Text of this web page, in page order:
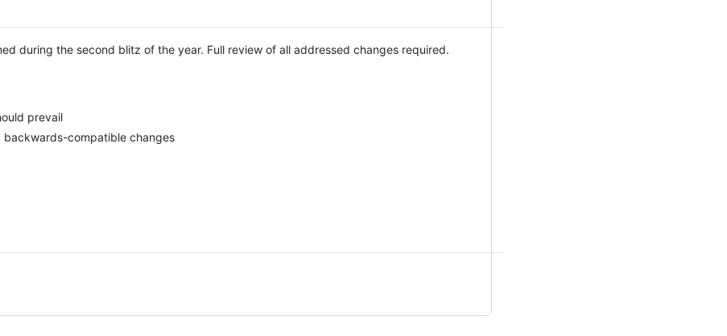
during the second blitz of the year. Full review of all addressed changes required.
prevail
compatible changes